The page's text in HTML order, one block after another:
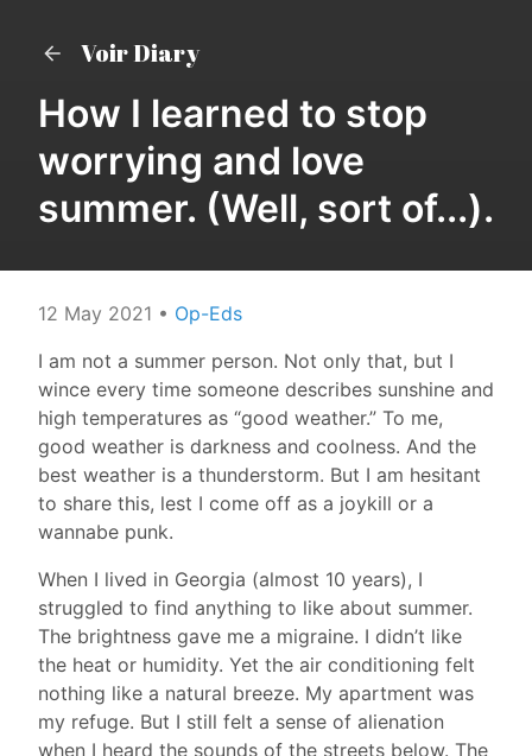
Voir Diary
How I learned to stop
worrying and love
summer. (Well, sort of...).
12 May 2021 • Op-Eds
I am not a summer person. Not only that, but I
wince every time someone describes sunshine and
high temperatures as “good weather.” To me,
good weather is darkness and coolness. And the
best weather is a thunderstorm. But I am hesitant
to share this, lest I come off as a joykill or a
wannabe punk.
When I lived in Georgia (almost 10 years), I
struggled to find anything to like about summer.
The brightness gave me a migraine. I didn’t like
the heat or humidity. Yet the air conditioning felt
nothing like a natural breeze. My apartment was
my refuge. But I still felt a sense of alienation
when I heard the sounds of the streets below. The